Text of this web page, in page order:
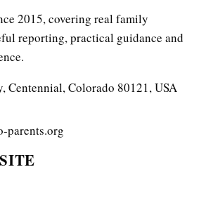
2015, covering real family
reporting, practical guidance and
Centennial, Colorado 80121, USA
parents.org